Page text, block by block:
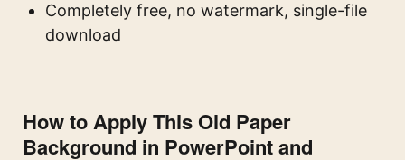
Completely free, no watermark, single-file
download
How to Apply This Old Paper
Background in PowerPoint and